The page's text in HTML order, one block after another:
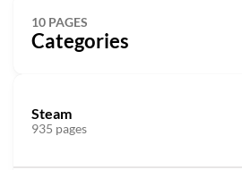
10 PAGES
Categories
Steam
935 pages